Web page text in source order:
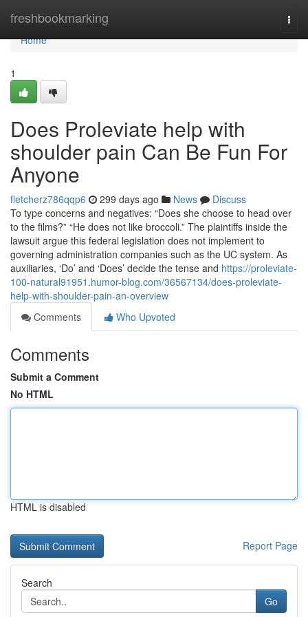
freshbookmarking
Home
Home
1
Does Proleviate help with
shoulder pain Can Be Fun For
Anyone
fletcherz786qqp6 299 days ago News
Discuss
To type concerns and negatives: “Does she choose to head over
to the films?” “He does not like broccoli.” The plaintiffs inside the
lawsuit argue this federal legislation does not implement to
governing administration companies such as the UC system. As
auxiliaries, ‘Do’ and ‘Does’ decide the tense and https://proleviate-
100-natural91951.humor-blog.com/36567134/does-proleviate-
help-with-shoulder-pain-an-overview
Comments
Who Upvoted
Comments
Submit a Comment
No HTML
HTML is disabled
Report Page
Search
Go